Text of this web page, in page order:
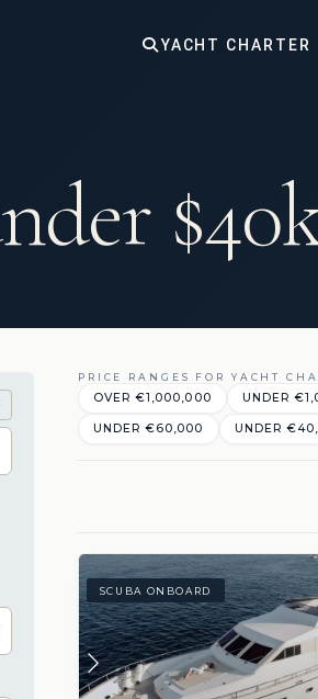
YACHT CHARTER
PRICE RANGES FOR YACHT
OVER €‎1,000,000 UNDER
UNDER €‎60,000 UNDER
SCUBA ONBOARD